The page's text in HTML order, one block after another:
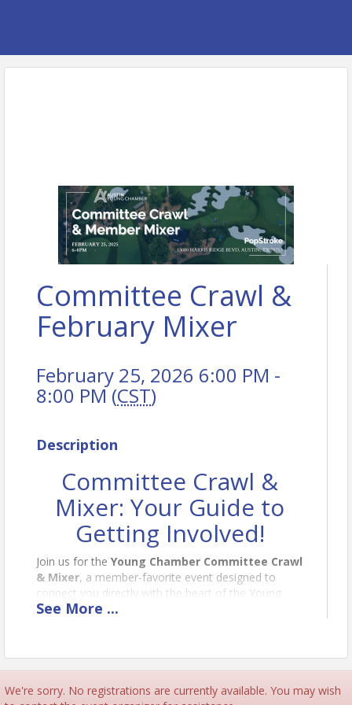
Committee Crawl &
February Mixer
February 25, 2026 6:00 PM -
8:00 PM (CST)
Description
Committee Crawl &
Mixer: Your Guide to
Getting Involved!
Join us for the Young Chamber Committee Crawl
& Mixer, a member-favorite event designed to
connect you directly with the heart of the Young
Chamber!
chance to:
See More ...
We're sorry. No registrations are currently available. You may wish